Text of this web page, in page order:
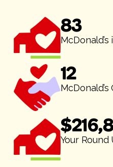
83
12
Your Round
$